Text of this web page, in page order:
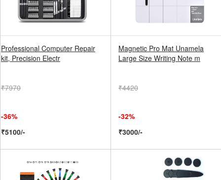
Professional Computer Repair
kit, Precision Electr
₹7970
-36%
₹5100/-
Magnetic Pro Mat Unamela
Large Size Writing Note m
₹4420
-32%
₹3000/-